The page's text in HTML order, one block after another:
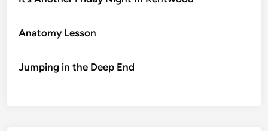
Anatomy Lesson
Jumping in the Deep End